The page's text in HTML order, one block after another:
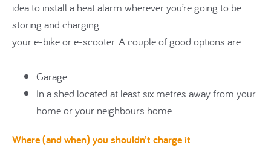
idea to install a heat alarm wherever you’re going to be
storing and charging
your e-bike or e-scooter. A couple of good options are:
Garage.
In a shed located at least six metres away from your
home or your neighbours home.
Where (and when) you shouldn’t charge it